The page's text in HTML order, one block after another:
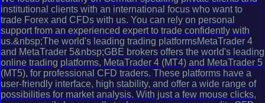
institutional clients with an international focus who want to
trade Forex and CFDs with us. You can rely on personal
support from an experienced expert to trade confidently with
us.&nbsp;The world's leading trading platformsMetaTrader 4
and MetaTrader 5&nbsp;GBE brokers offers the world's leading
online trading platforms, MetaTrader 4 (MT4) and MetaTrader 5
(MT5), for professional CFD traders. These platforms have a
user-friendly interface, high stability, and offer a wide range of
possibilities for market analysis. With just a few mouse clicks,